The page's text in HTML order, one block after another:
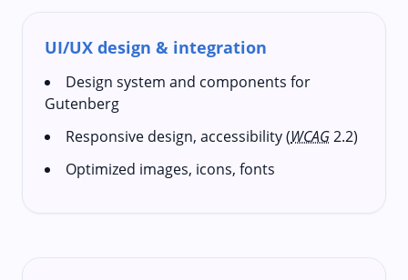
UI/UX design & integration
Design system and components for
Gutenberg
Responsive design, accessibility (WCAG2.2)
Optimized images, icons, fonts